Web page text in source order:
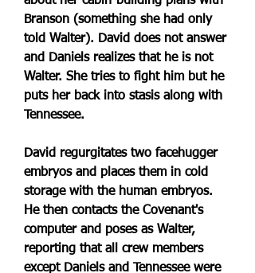
Branson (something she had only
told Walter). David does not answer
and Daniels realizes that he is not
Walter. She tries to fight him but he
puts her back into stasis along with
Tennessee.
David regurgitates two facehugger
embryos and places them in cold
storage with the human embryos.
He then contacts the Covenant's
computer and poses as Walter,
reporting that all crew members
except Daniels and Tennessee were